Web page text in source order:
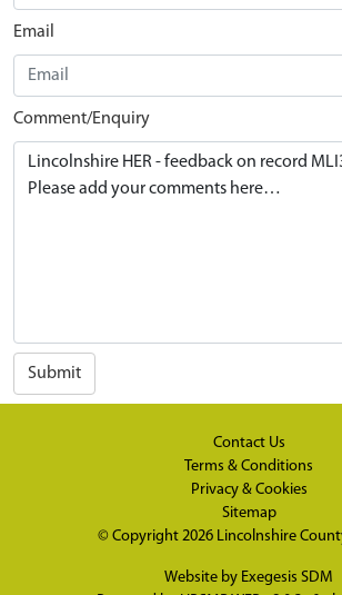
Email
Comment/Enquiry
Submit
Contact Us
Terms & Conditions
Privacy & Cookies
Sitemap
© Copyright 2026 Lincolnshire
Website by Exegesis SDM